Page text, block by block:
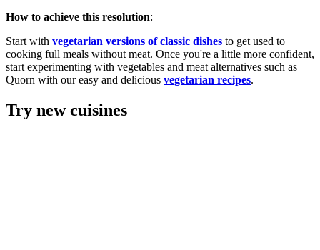
How to achieve this resolution:
Start with vegetarian versions of classic dishes to get used to
cooking full meals without meat. Once you're a little more confident,
start experimenting with vegetables and meat alternatives such as
Quorn with our easy and delicious vegetarian recipes.
Try new cuisines